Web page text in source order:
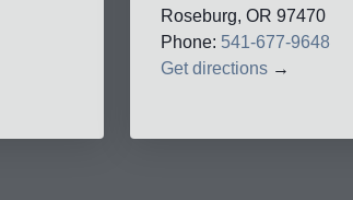
Roseburg, OR 97470
Phone: 541-677-9648
Get directions →